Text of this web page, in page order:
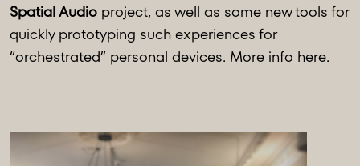
Spatial Audio project, as well as some new tools for
quickly prototyping such experiences for
“orchestrated” personal devices. More info here.